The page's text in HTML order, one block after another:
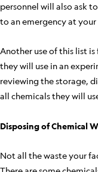
personnel will also ask
to an emergency at
Another use of this list
they will use in an
reviewing the storage,
all chemicals they will
Disposing of Chemical
Not all the waste your